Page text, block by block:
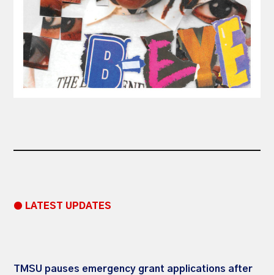
● LATEST UPDATES
TMSU pauses emergency grant applications after